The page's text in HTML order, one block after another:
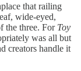
that railing
wide-eyed,
the three. For Toy
was all but
creators handle it